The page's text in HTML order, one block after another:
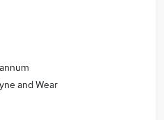
and Wear